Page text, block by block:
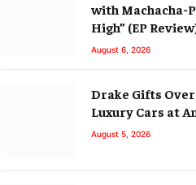
with Machacha-
High” (EP
August 6, 2026
Drake Gifts
Luxury Cars at
August 5, 2026